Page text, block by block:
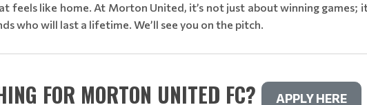
feels like home. At Morton United, it’s not just about winning games;
who will last a lifetime. We’ll see you on the pitch.
FOR MORTON UNITED FC? APPLY HERE